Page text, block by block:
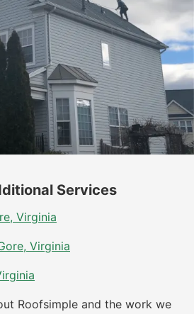
Services
Virginia
Virginia
Roofsimple and the work we